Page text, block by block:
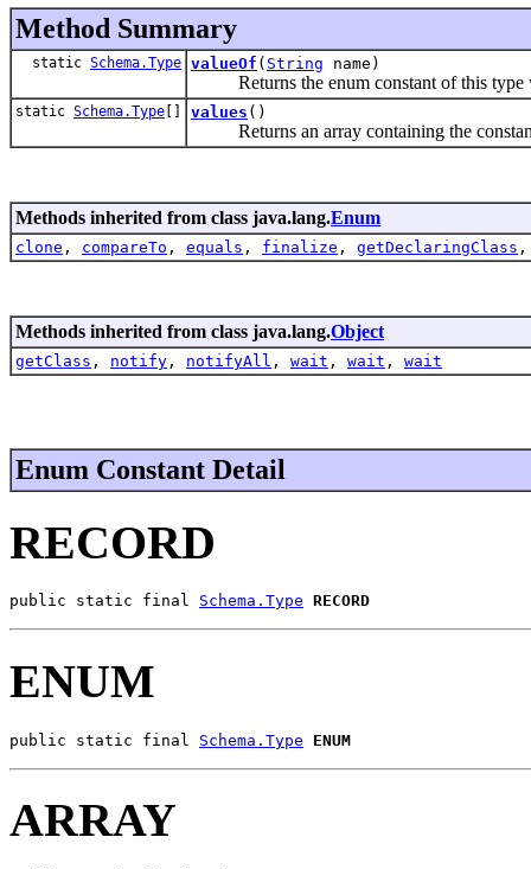
Method Summary
static Schema.Type valueOf ( String name)
Returns the enum constant of this type
static Schema.Type [] values ()
Returns an array containing the
Methods inherited from class java.lang.Enum
clone , compareTo , equals , finalize , getDeclaringClass
Methods inherited from class java.lang.Object
getClass , notify , notifyAll , wait , wait , wait
Enum Constant Detail
RECORD
public static final Schema.Type RECORD
ENUM
public static final Schema.Type ENUM
ARRAY